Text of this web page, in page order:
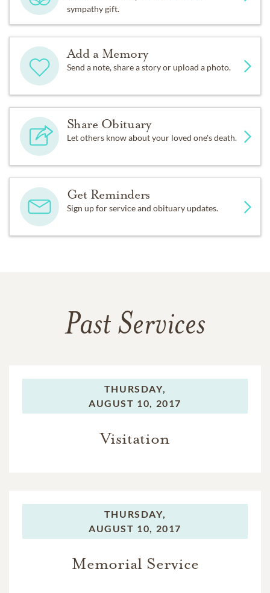
sympathy gift.
Add a Memory
Send a note, share a story or upload a photo.
Share Obituary
Let others know about your loved one's death.
Get Reminders
Sign up for service and obituary updates.
Past Services
THURSDAY,
AUGUST 10, 2017
Visitation
THURSDAY,
AUGUST 10, 2017
Memorial Service